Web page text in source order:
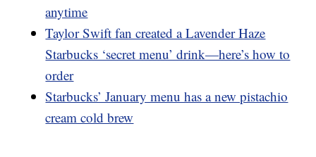
anytime
Taylor Swift fan created a Lavender Haze
Starbucks ‘secret menu’ drink—here’s how to
order
Starbucks’ January menu has a new pistachio
cream cold brew